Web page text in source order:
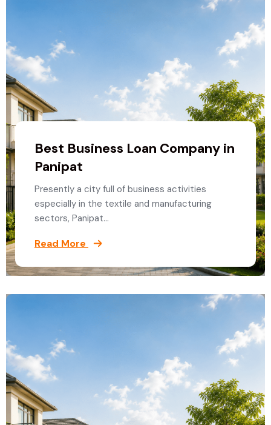
Best Business Loan Company in
Panipat
Presently a city full of business activities
especially in the textile and manufacturing
sectors, Panipat…
Read More